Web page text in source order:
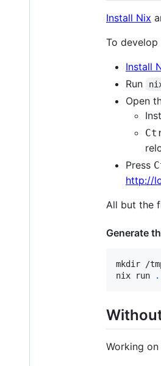
Install Nix
To
Install
Run
Open
Press
http://
All but the
Generate
mkdir /
nix run
.
Working